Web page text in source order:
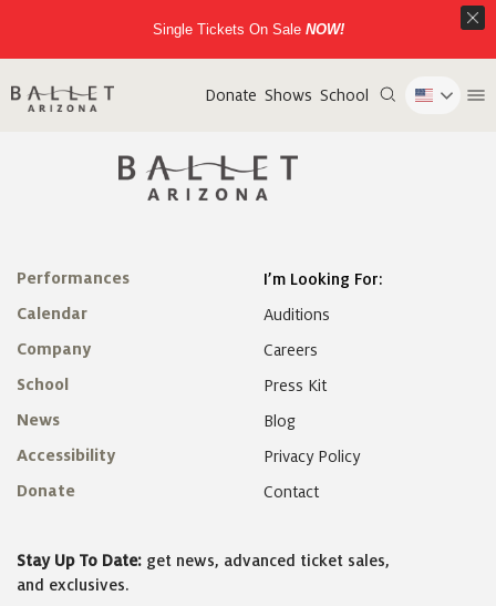
Donate Shows School
Performances
Calendar
Company
School
News
Accessibility
Donate
I’m Looking For:
Auditions
Careers
Press Kit
Blog
Privacy Policy
Contact
Stay Up To Date: get news, advanced ticket sales,
and exclusives.
Single Tickets On SaleNOW!